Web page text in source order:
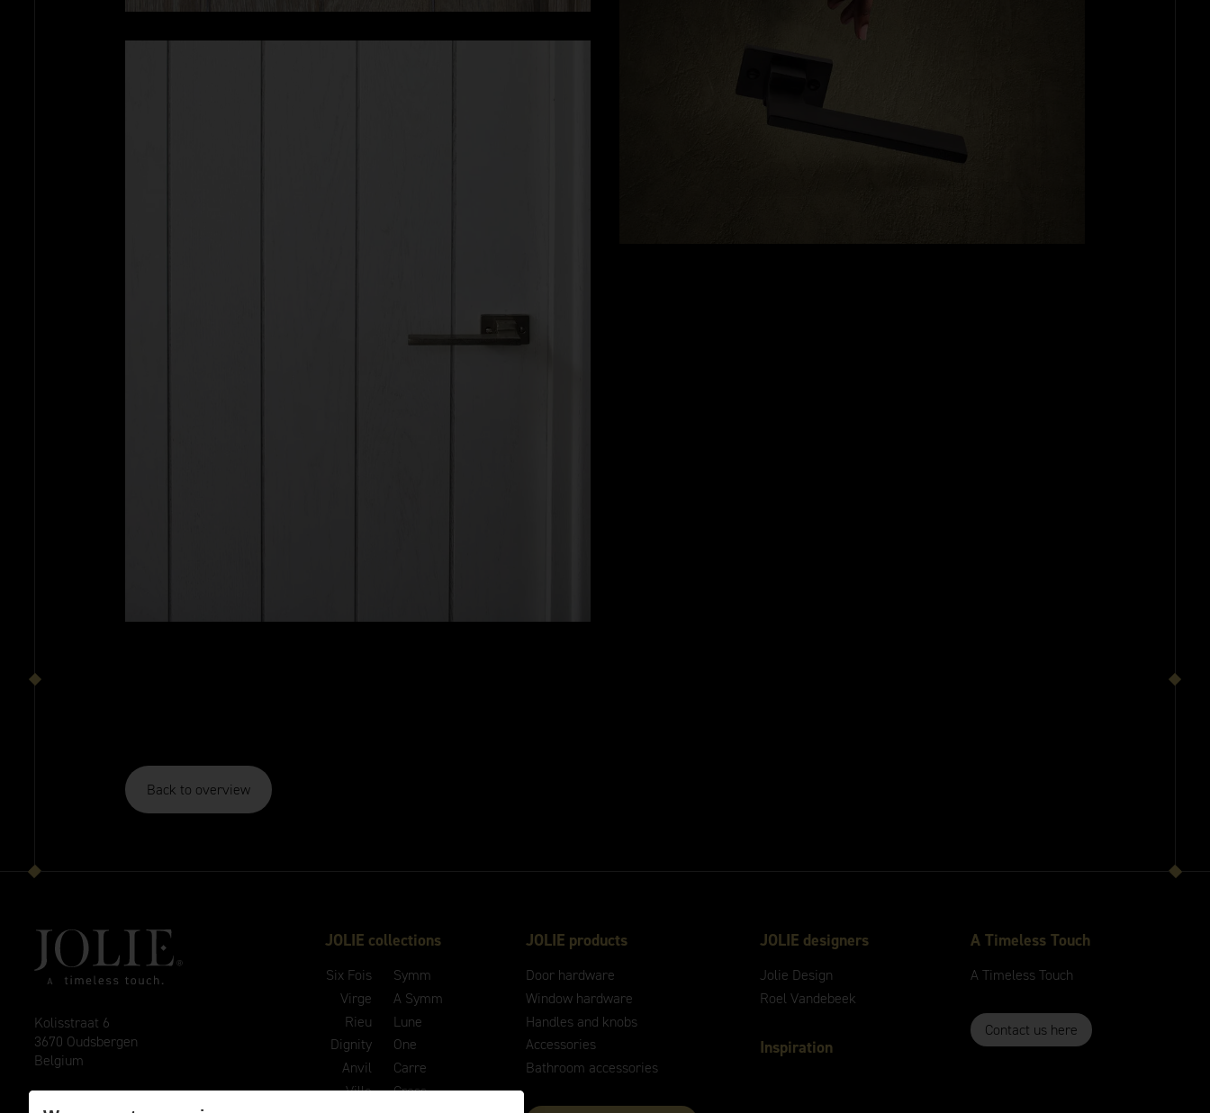
Back to overview
Kolisstraat 6
3670 Oudsbergen
Belgium
info@joliehandles.com
JOLIE collections
Six Fois
Virge
Rieu
Dignity
Anvil
Ville
Symm
A Symm
Lune
One
Carre
Cross
JOLIE products
Door hardware
Window hardware
Handles and knobs
Accessories
Bathroom accessories
JOLIE designers
Jolie Design
Roel Vandebeek
Inspiration
A Timeless Touch
A TimelessTouch
Contact us here